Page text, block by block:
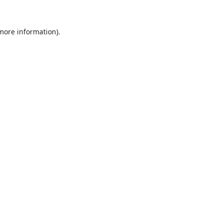
information).